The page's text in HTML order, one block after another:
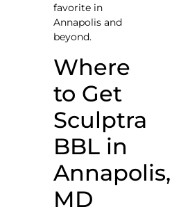
favorite in
Annapolis and
beyond.
Where
to Get
Sculptra
BBL in
Annapolis,
MD